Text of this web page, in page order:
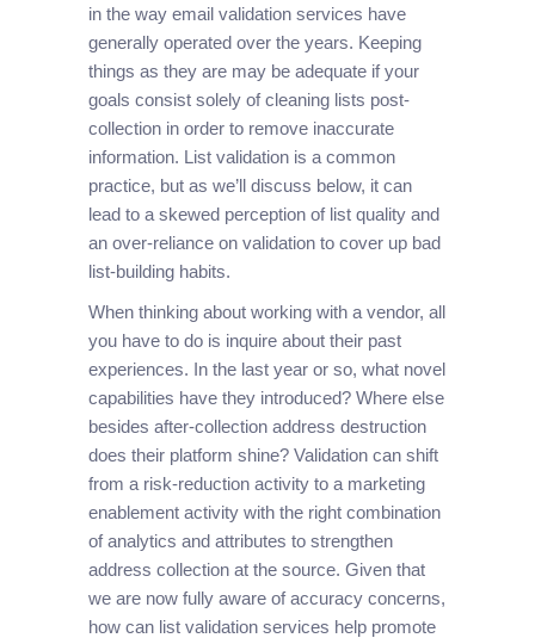
in the way email validation services have
generally operated over the years. Keeping
things as they are may be adequate if your
goals consist solely of cleaning lists post-
collection in order to remove inaccurate
information. List validation is a common
practice, but as we’ll discuss below, it can
lead to a skewed perception of list quality and
an over-reliance on validation to cover up bad
list-building habits.
When thinking about working with a vendor, all
you have to do is inquire about their past
experiences. In the last year or so, what novel
capabilities have they introduced? Where else
besides after-collection address destruction
does their platform shine? Validation can shift
from a risk-reduction activity to a marketing
enablement activity with the right combination
of analytics and attributes to strengthen
address collection at the source. Given that
we are now fully aware of accuracy concerns,
how can list validation services help promote